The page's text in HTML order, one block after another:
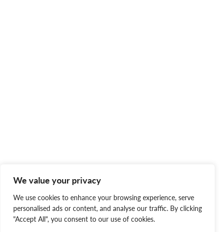
We value your privacy
We use cookies to enhance your browsing experience, serve
personalised ads or content, and analyse our traffic. By clicking
"Accept All", you consent to our use of cookies.